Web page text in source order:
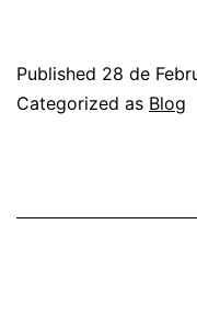
Published 28 de
Categorized as Blog